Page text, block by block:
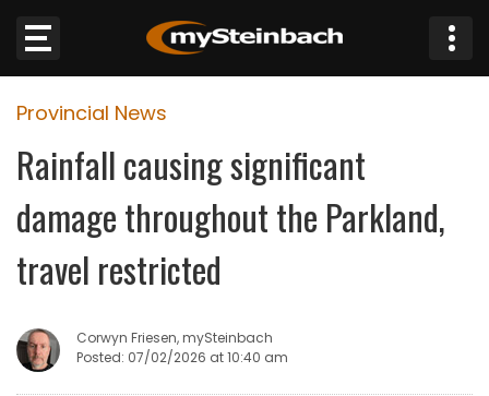
Website
Sections
JOBS
Provincial News
Rainfall causing significant
damage throughout the Parkland,
travel restricted
Corwyn Friesen, mySteinbach
Posted: 07/02/2026 at 10:40 am